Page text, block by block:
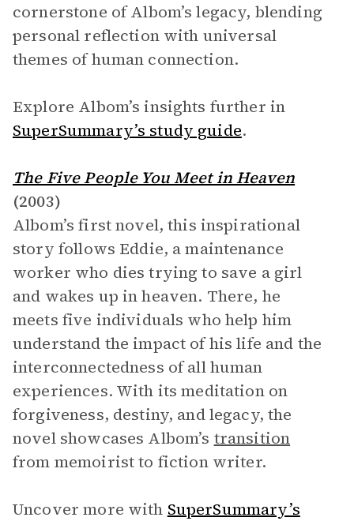
cornerstone of Albom’s legacy, blending
personal reflection with universal
themes of human connection.
Explore Albom’s insights further in
SuperSummary’s study guide.
The Five People You Meet in Heaven
(2003)
Albom’s first novel, this inspirational
story follows Eddie, a maintenance
worker who dies trying to save a girl
and wakes up in heaven. There, he
meets five individuals who help him
understand the impact of his life and the
interconnectedness of all human
experiences. With its meditation on
forgiveness, destiny, and legacy, the
novel showcases Albom’s transition
from memoirist to fiction writer.
Uncover more with SuperSummary’s